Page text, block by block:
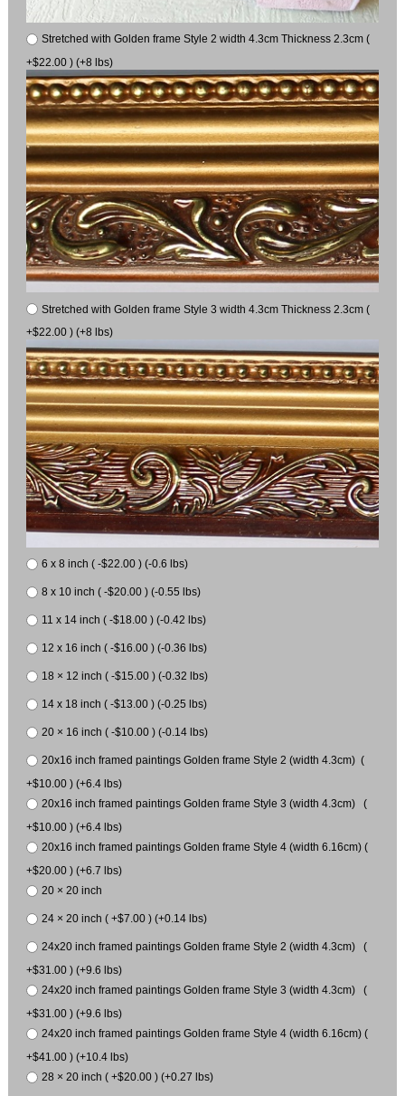
Stretched with Golden frame Style 2 width 4.3cm Thickness 2.3cm (
+$22.00 ) (+8 lbs)
Stretched with Golden frame Style 3 width 4.3cm Thickness 2.3cm (
+$22.00 ) (+8 lbs)
6 x 8 inch ( -$22.00 ) (-0.6 lbs)
8 x 10 inch ( -$20.00 ) (-0.55 lbs)
11 x 14 inch ( -$18.00 ) (-0.42 lbs)
12 x 16 inch ( -$16.00 ) (-0.36 lbs)
18 × 12 inch ( -$15.00 ) (-0.32 lbs)
14 x 18 inch ( -$13.00 ) (-0.25 lbs)
20 × 16 inch ( -$10.00 ) (-0.14 lbs)
20x16 inch framed paintings Golden frame Style 2 (width 4.3cm) (
+$10.00 ) (+6.4 lbs)
20x16 inch framed paintings Golden frame Style 3 (width 4.3cm) (
+$10.00 ) (+6.4 lbs)
20x16 inch framed paintings Golden frame Style 4 (width 6.16cm) (
+$20.00 ) (+6.7 lbs)
20 × 20 inch
24 × 20 inch ( +$7.00 ) (+0.14 lbs)
24x20 inch framed paintings Golden frame Style 2 (width 4.3cm) (
+$31.00 ) (+9.6 lbs)
24x20 inch framed paintings Golden frame Style 3 (width 4.3cm) (
+$31.00 ) (+9.6 lbs)
24x20 inch framed paintings Golden frame Style 4 (width 6.16cm) (
+$41.00 ) (+10.4 lbs)
28 × 20 inch ( +$20.00 ) (+0.27 lbs)